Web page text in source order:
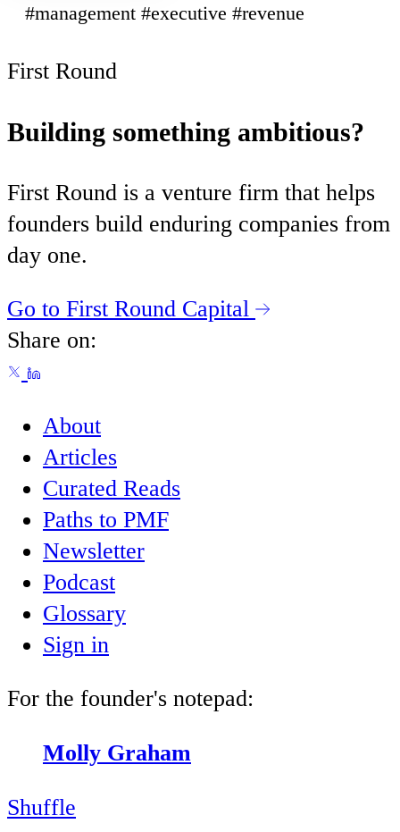
#management #executive #revenue
First Round
Building something ambitious?
First Round is a venture firm that helps
founders build enduring companies from
day one.
Go to First Round Capital
Share on:
About
Articles
Curated Reads
Paths to PMF
Newsletter
Podcast
Glossary
Sign in
For the founder's notepad:
Molly Graham
Shuffle